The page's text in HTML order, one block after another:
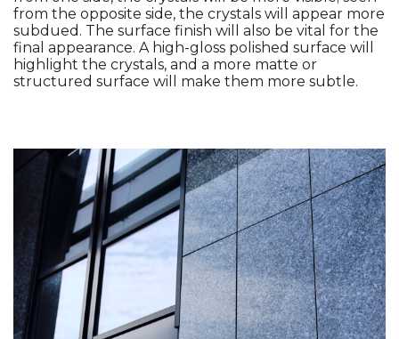
from the opposite side, the crystals will appear more
subdued. The surface finish will also be vital for the
final appearance. A high-gloss polished surface will
highlight the crystals, and a more matte or
structured surface will make them more subtle.